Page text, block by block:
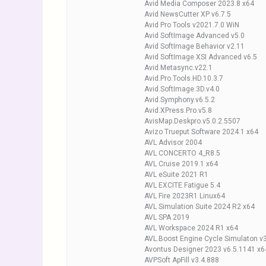
Avid Media Composer 2023.8 x64
Avid NewsCutter XP v6.7.5
Avid Pro Tools v2021.7.0 WiN
Avid SoftImage Advanced v5.0
Avid SoftImage Behavior v2.11
Avid SoftImage XSI Advanced v6.5
Avid.Metasync.v22.1
Avid.Pro.Tools.HD.10.3.7
Avid.SoftImage.3D.v4.0
Avid.Symphony.v6.5.2
Avid.XPress.Pro.v5.8
AvisMap.Deskpro.v5.0.2.5507
Avizo Trueput Software 2024.1 x64
AVL Advisor 2004
AVL CONCERTO 4_R8.5
AVL Cruise 2019.1 x64
AVL eSuite 2021 R1
AVL EXCITE Fatigue 5.4
AVL Fire 2023R1 Linux64
AVL Simulation Suite 2024 R2 x64
AVL SPA 2019
AVL Workspace 2024 R1 x64
AVL.Boost Engine Cycle Simulaton
Avontus Designer 2023 v6.5.1141
AVPSoft ApFill v3.4.888